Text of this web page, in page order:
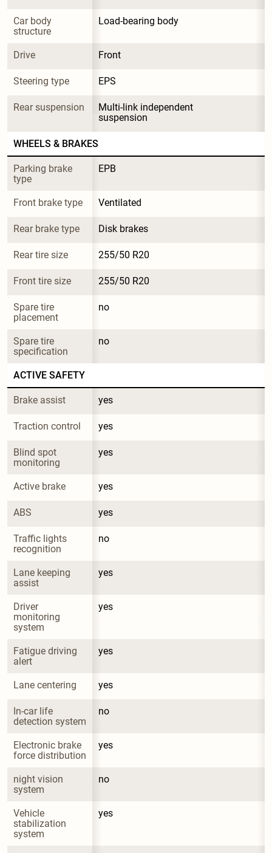
Car body
structure
Load-bearing body
Drive Front
Steering type EPS
Rear suspension
Multi-link independent
suspension
WHEELS & BRAKES
Parking brake
type
EPB
Front brake type Ventilated
Rear brake type Disk brakes
Rear tire size 255/50 R20
Front tire size 255/50 R20
Spare tire
placement
no
Spare tire
specification
no
ACTIVE SAFETY
Brake assist yes
Traction control yes
Blind spot
monitoring
yes
Active brake yes
ABS yes
Traffic lights
recognition
no
Lane keeping
assist
yes
Driver
monitoring
system
yes
Fatigue driving
alert
yes
Lane centering yes
In-car life
detection system
no
Electronic brake
force distribution
yes
night vision
system
no
Vehicle
stabilization
system
yes